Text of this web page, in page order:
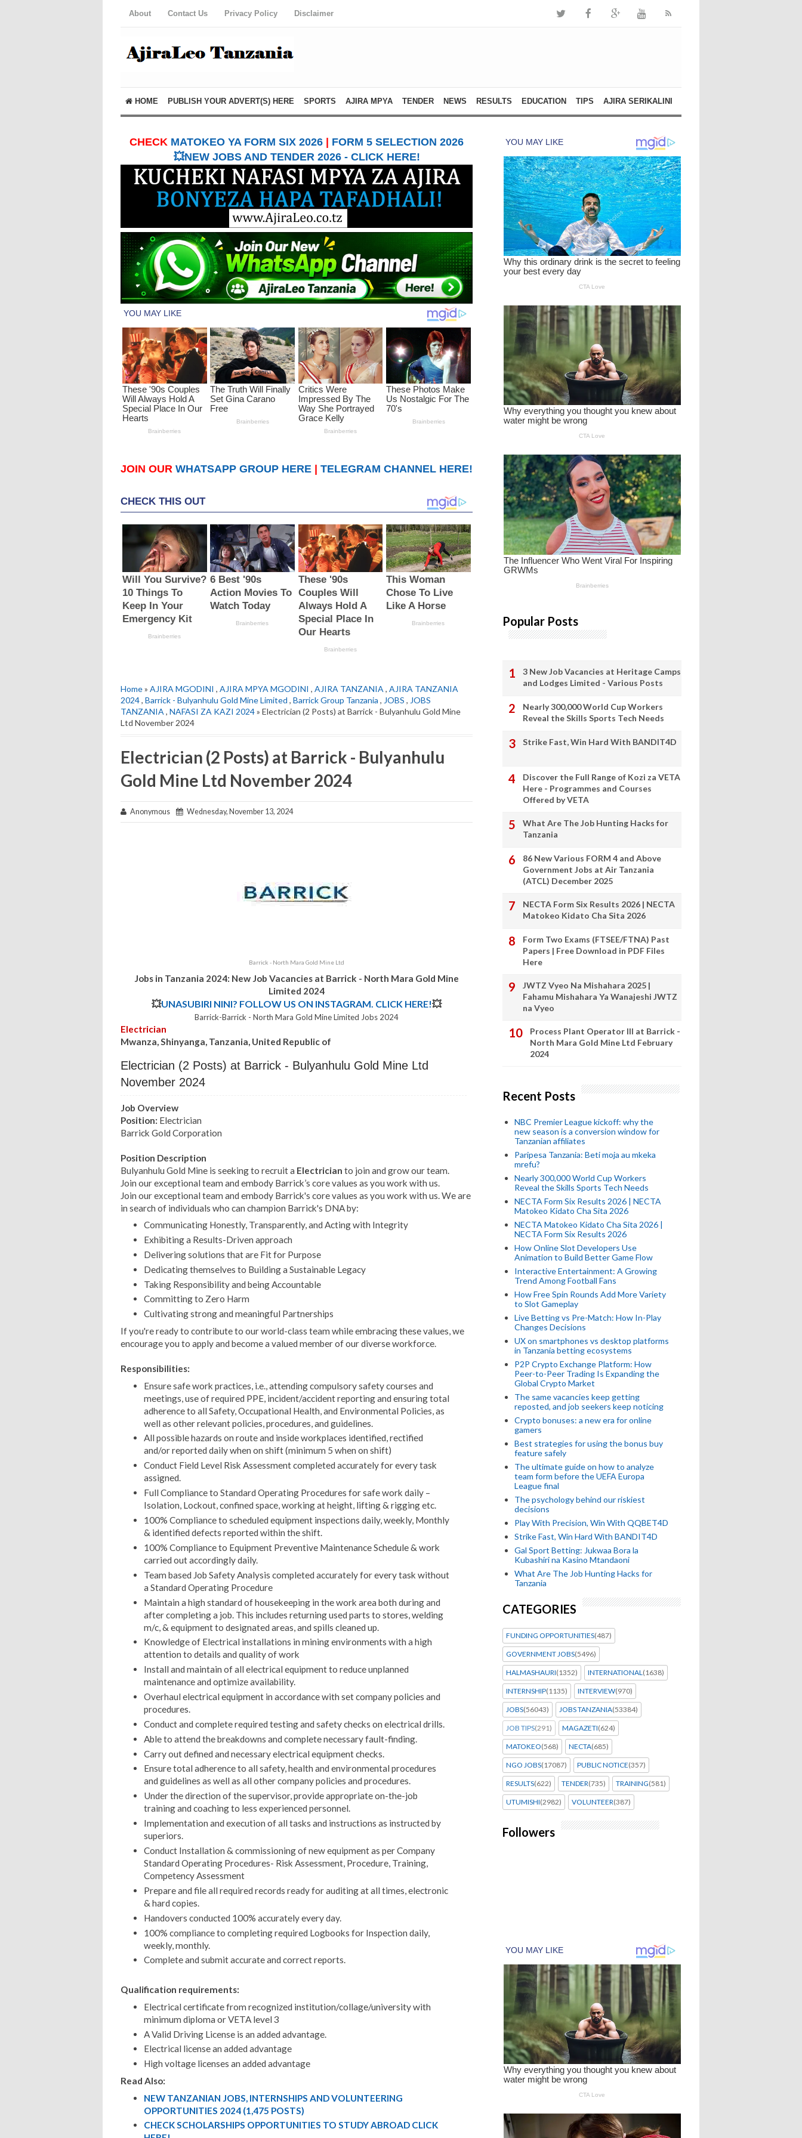
About Contact Us Privacy Policy Disclaimer
HOME PUBLISH YOUR ADVERT(S) HERE SPORTS AJIRA MPYA TENDER NEWS RESULTS EDUCATION TIPS AJIRA SERIKALINI
CHECK MATOKEO YA FORM SIX 2026
FORM 5 SELECTION 2026
💥NEW JOBS AND TENDER 2026 - CLICK HERE!
JOIN OUR WHATSAPP GROUP HERE TELEGRAM CHANNEL HERE!
Home» AJIRA MGODINI , AJIRA MPYA MGODINI , AJIRA TANZANIA , AJIRA TANZANIA
2024, Barrick - Bulyanhulu Gold Mine Limited , Barrick Group Tanzania , JOBS , JOBS
TANZANIA , NAFASI ZA KAZI 2024» Electrician (2 Posts) at Barrick - Bulyanhulu Gold Mine
Ltd November 2024
Electrician (2 Posts) at Barrick - Bulyanhulu
Gold Mine Ltd November 2024
Anonymous Wednesday, November 13, 2024
Barrick - North Mara Gold Mine Ltd
Jobs in Tanzania 2024: New Job Vacancies at Barrick - North Mara Gold Mine
Limited 2024
💥UNASUBIRI NINI? FOLLOW US ON INSTAGRAM. CLICK HERE!💥
Barrick-Barrick - North Mara Gold Mine Limited Jobs 2024
Electrician
Mwanza, Shinyanga, Tanzania, United Republic of
Electrician (2 Posts) at Barrick - Bulyanhulu Gold Mine Ltd
November 2024
Job Overview
Position: Electrician
Barrick Gold Corporation
Position Description
Bulyanhulu Gold Mine is seeking to recruit a Electrician to join and grow our team.
Join our exceptional team and embody Barrick’s core values as you work with us.
Join our exceptional team and embody Barrick's core values as you work with us. We are
in search of individuals who can champion Barrick's DNA by:
Communicating Honestly, Transparently, and Acting with Integrity
Exhibiting a Results-Driven approach
Delivering solutions that are Fit for Purpose
Dedicating themselves to Building a Sustainable Legacy
Taking Responsibility and being Accountable
Committing to Zero Harm
Cultivating strong and meaningful Partnerships
If you're ready to contribute to our world-class team while embracing these values, we
encourage you to apply and become a valued member of our diverse workforce.
Responsibilities:
Ensure safe work practices, i.e., attending compulsory safety courses and
meetings, use of required PPE, incident/accident reporting and ensuring total
adherence to all Safety, Occupational Health, and Environmental Policies, as
well as other relevant policies, procedures, and guidelines.
All possible hazards on route and inside workplaces identified, rectified
and/or reported daily when on shift (minimum 5 when on shift)
Conduct Field Level Risk Assessment completed accurately for every task
assigned.
Full Compliance to Standard Operating Procedures for safe work daily –
Isolation, Lockout, confined space, working at height, lifting & rigging etc.
100% Compliance to scheduled equipment inspections daily, weekly, Monthly
& identified defects reported within the shift.
100% Compliance to Equipment Preventive Maintenance Schedule & work
carried out accordingly daily.
Team based Job Safety Analysis completed accurately for every task without
a Standard Operating Procedure
Maintain a high standard of housekeeping in the work area both during and
after completing a job. This includes returning used parts to stores, welding
m/c, & equipment to designated areas, and spills cleaned up.
Knowledge of Electrical installations in mining environments with a high
attention to details and quality of work
Install and maintain of all electrical equipment to reduce unplanned
maintenance and optimize availability.
Overhaul electrical equipment in accordance with set company policies and
procedures.
Conduct and complete required testing and safety checks on electrical drills.
Able to attend the breakdowns and complete necessary fault-finding.
Carry out defined and necessary electrical equipment checks.
Ensure total adherence to all safety, health and environmental procedures
and guidelines as well as all other company policies and procedures.
Under the direction of the supervisor, provide appropriate on-the-job
training and coaching to less experienced personnel.
Implementation and execution of all tasks and instructions as instructed by
superiors.
Conduct Installation & commissioning of new equipment as per Company
Standard Operating Procedures- Risk Assessment, Procedure, Training,
Competency Assessment
Prepare and file all required records ready for auditing at all times, electronic
& hard copies.
Handovers conducted 100% accurately every day.
100% compliance to completing required Logbooks for Inspection daily,
weekly, monthly.
Complete and submit accurate and correct reports.
Qualification requirements:
Electrical certificate from recognized institution/collage/university with
minimum diploma or VETA level 3
A Valid Driving License is an added advantage.
Electrical license an added advantage
High voltage licenses an added advantage
Read Also:
NEW TANZANIAN JOBS, INTERNSHIPS AND VOLUNTEERING
OPPORTUNITIES 2024 (1,475 POSTS)
CHECK SCHOLARSHIPS OPPORTUNITIES TO STUDY ABROAD CLICK
Popular Posts
3 New Job Vacancies at Heritage Camps
and Lodges Limited - Various Posts
Nearly 300,000 World Cup Workers
Reveal the Skills Sports Tech Needs
Strike Fast, Win Hard With BANDIT4D
Discover the Full Range of Kozi za VETA
Here - Programmes and Courses
Offered by VETA
What Are The Job Hunting Hacks for
Tanzania
86 New Various FORM 4 and Above
Government Jobs at Air Tanzania
(ATCL) December 2025
NECTA Form Six Results 2026 | NECTA
Matokeo Kidato Cha Sita 2026
Form Two Exams (FTSEE/FTNA) Past
Papers | Free Download in PDF Files
Here
JWTZ Vyeo Na Mishahara 2025 |
Fahamu Mishahara Ya Wanajeshi JWTZ
na Vyeo
Process Plant Operator III at Barrick -
North Mara Gold Mine Ltd February
2024
Recent Posts
NBC Premier League kickoff: why the
new season is a conversion window for
Tanzanian affiliates
Paripesa Tanzania: Beti moja au mkeka
mrefu?
Nearly 300,000 World Cup Workers
Reveal the Skills Sports Tech Needs
NECTA Form Six Results 2026 | NECTA
Matokeo Kidato Cha Sita 2026
NECTA Matokeo Kidato Cha Sita 2026 |
NECTA Form Six Results 2026
How Online Slot Developers Use
Animation to Build Better Game Flow
Interactive Entertainment: A Growing
Trend Among Football Fans
How Free Spin Rounds Add More Variety
to Slot Gameplay
Live Betting vs Pre-Match: How In-Play
Changes Decisions
UX on smartphones vs desktop platforms
in Tanzania betting ecosystems
P2P Crypto Exchange Platform: How
Peer-to-Peer Trading Is Expanding the
Global Crypto Market
The same vacancies keep getting
reposted, and job seekers keep noticing
Crypto bonuses: a new era for online
gamers
Best strategies for using the bonus buy
feature safely
The ultimate guide on how to analyze
team form before the UEFA Europa
League final
The psychology behind our riskiest
decisions
Play With Precision, Win With QQBET4D
Strike Fast, Win Hard With BANDIT4D
Gal Sport Betting: Jukwaa Bora la
Kubashiri na Kasino Mtandaoni
What Are The Job Hunting Hacks for
Tanzania
CATEGORIES
FUNDING OPPORTUNITIES(487)
GOVERNMENT JOBS(5496)
HALMASHAURI(1352) INTERNATIONAL(1638)
INTERNSHIP(1135) INTERVIEW(970)
JOBS(56043) JOBS TANZANIA(53384)
JOB TIPS(291) MAGAZETI(624)
MATOKEO(568) NECTA(685)
NGO JOBS(17087) PUBLIC NOTICE(357)
RESULTS(622) TENDER(735) TRAINING(581)
UTUMISHI(2982) VOLUNTEER(387)
Followers